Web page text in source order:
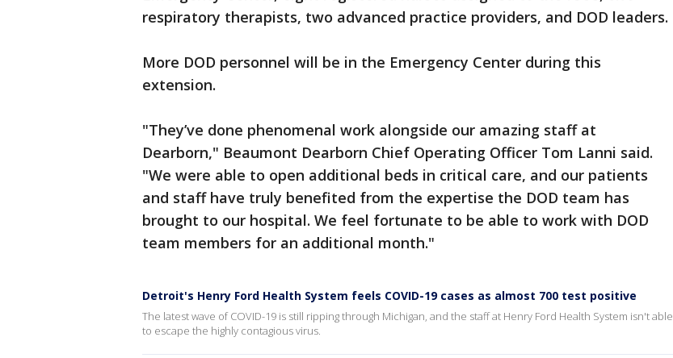
respiratory therapists, two advanced practice providers, and DOD leaders.
More DOD personnel will be in the Emergency Center during this
extension.
"They’ve done phenomenal work alongside our amazing staff at
Dearborn," Beaumont Dearborn Chief Operating Officer Tom Lanni said.
"We were able to open additional beds in critical care, and our patients
and staff have truly benefited from the expertise the DOD team has
brought to our hospital. We feel fortunate to be able to work with DOD
team members for an additional month."
Detroit's Henry Ford Health System feels COVID-19 cases as almost 700 test positive
The latest wave of COVID-19 is still ripping through Michigan, and the staff at Henry Ford Health System isn't able
to escape the highly contagious virus.